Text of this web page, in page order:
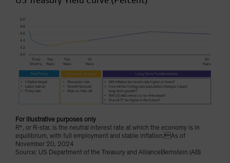
For illustrative purposes only
R*, or R-star, is the neutral interest rate at which the economy is in
equilibrium, with full employment and stable inflation.As of
November 20, 2024
Source: US Department of the Treasury and AllianceBernstein (AB)